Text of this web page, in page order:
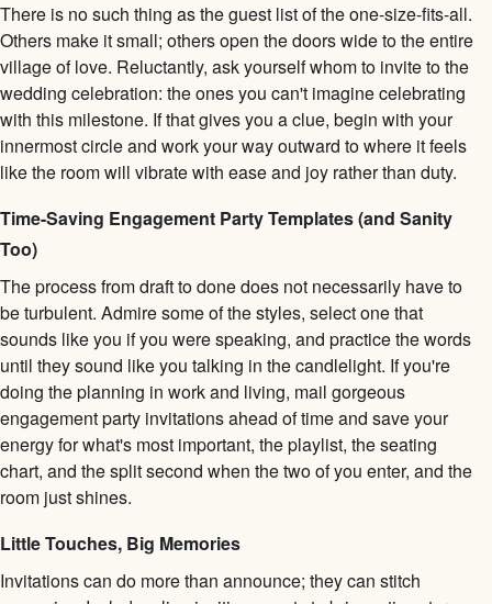
There is no such thing as the guest list of the one-size-fits-all.
Others make it small; others open the doors wide to the entire
village of love. Reluctantly, ask yourself whom to invite to the
wedding celebration: the ones you can't imagine celebrating
with this milestone. If that gives you a clue, begin with your
innermost circle and work your way outward to where it feels
like the room will vibrate with ease and joy rather than duty.
Time-Saving Engagement Party Templates (and Sanity
Too)
The process from draft to done does not necessarily have to
be turbulent. Admire some of the styles, select one that
sounds like you if you were speaking, and practice the words
until they sound like you talking in the candlelight. If you're
doing the planning in work and living, mail gorgeous
engagement party invitations ahead of time and save your
energy for what's most important, the playlist, the seating
chart, and the split second when the two of you enter, and the
room just shines.
Little Touches, Big Memories
Invitations can do more than announce; they can stitch